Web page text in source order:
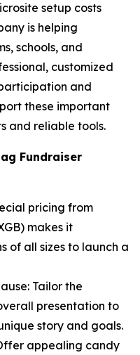
setup costs
is helping
schools, and
customized
and
these important
and reliable tools.
Fundraiser
pricing from
makes it
of all sizes to launch a
Tailor the
presentation to
story and goals.
appealing candy